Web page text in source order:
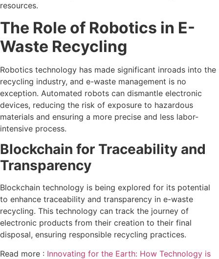
resources.
The Role of Robotics in E-
Waste Recycling
Robotics technology has made significant inroads into the
recycling industry, and e-waste management is no
exception. Automated robots can dismantle electronic
devices, reducing the risk of exposure to hazardous
materials and ensuring a more precise and less labor-
intensive process.
Blockchain for Traceability and
Transparency
Blockchain technology is being explored for its potential
to enhance traceability and transparency in e-waste
recycling. This technology can track the journey of
electronic products from their creation to their final
disposal, ensuring responsible recycling practices.
Read more : Innovating for the Earth: How Technology is